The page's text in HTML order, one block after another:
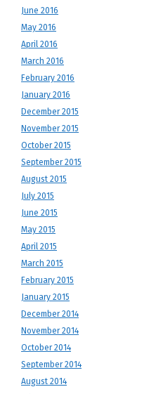
June 2016
May 2016
April 2016
March 2016
February 2016
January 2016
December 2015
November 2015
October 2015
September 2015
August 2015
July 2015
June 2015
May 2015
April 2015
March 2015
February 2015
January 2015
December 2014
November 2014
October 2014
September 2014
August 2014